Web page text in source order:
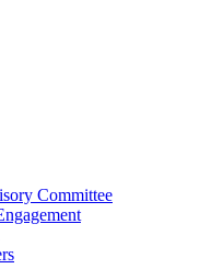
Committee